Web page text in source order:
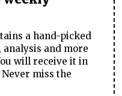
a hand-picked
analysis and more
will receive it in
miss the